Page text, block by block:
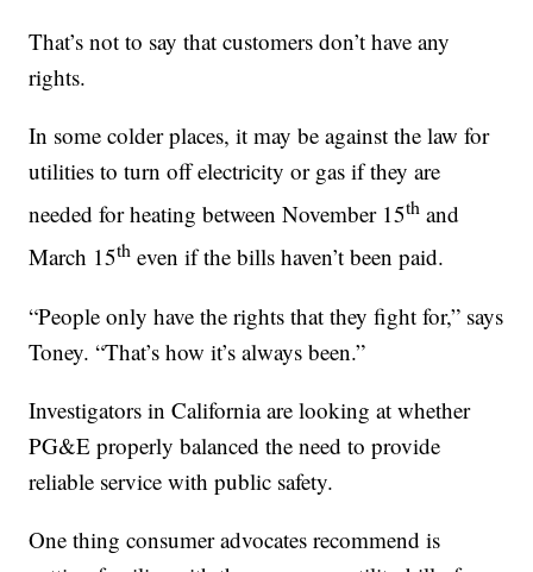
That’s not to say that customers don’t have any
rights.
In some colder places, it may be against the law for
utilities to turn off electricity or gas if they are
needed for heating between November 15th and
March 15th even if the bills haven’t been paid.
“People only have the rights that they fight for,” says
Toney. “That’s how it’s always been.”
Investigators in California are looking at whether
PG&E properly balanced the need to provide
reliable service with public safety.
One thing consumer advocates recommend is